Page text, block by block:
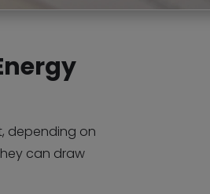
depending on
can draw